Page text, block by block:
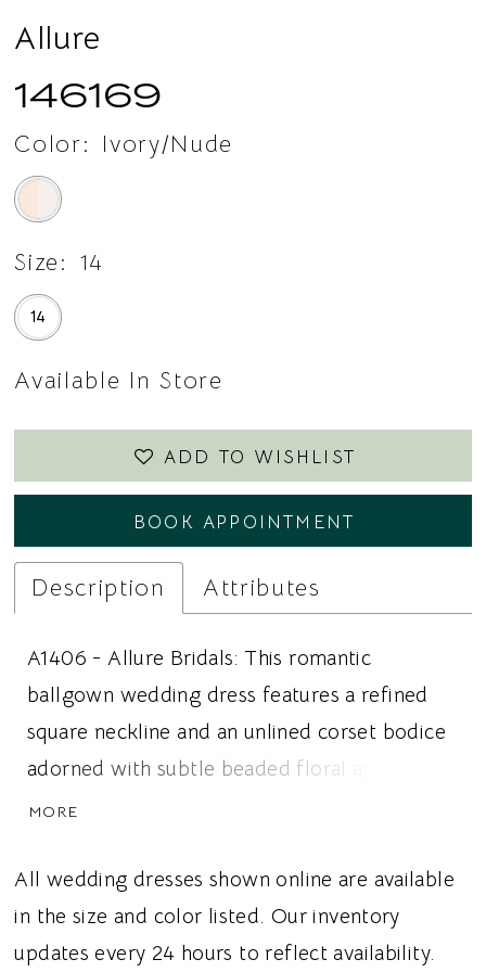
18
Allure
146169
Color: Ivory/Nude
Size: 14
14
Available In Store
ADD TO WISHLIST
BOOK APPOINTMENT
Description Attributes
A1406 - Allure Bridals: This romantic
ballgown wedding dress features a refined
square neckline and an unlined corset bodice
adorned with subtle beaded floral appliqué
over delicate Chantilly lace. A sculpted
elongates the figure before flowing into a
luxurious gathered satin skirt with graceful
volume and movement. The low scooped
MORE
All wedding dresses shown online are available
in the size and color listed. Our inventory
updates every 24 hours to reflect availability.